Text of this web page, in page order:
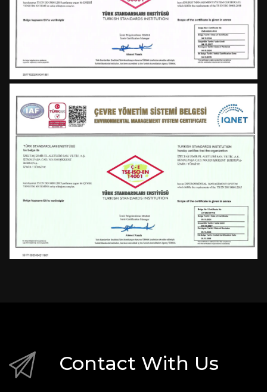
Contact With Us